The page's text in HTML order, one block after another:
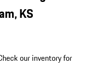
KS
our inventory for